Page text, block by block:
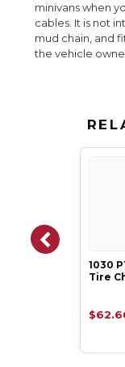
minivans when
cables. It is not
mud chain, and
the vehicle
1030
Tire